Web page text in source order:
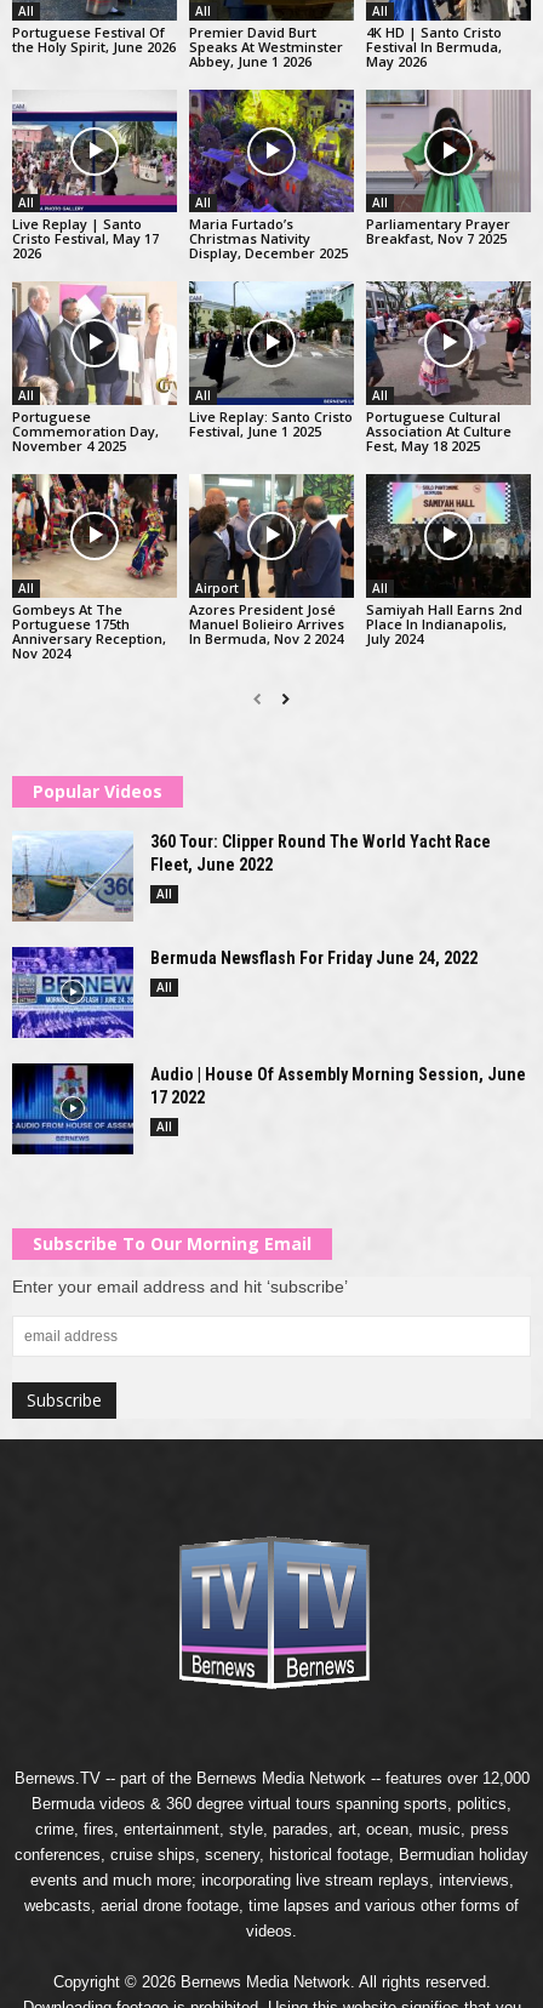
All
Portuguese Festival Of
the Holy Spirit, June 2026
All
Premier David Burt
Speaks At Westminster
Abbey, June 1 2026
All
4K HD | Santo Cristo
Festival In Bermuda,
May 2026
All
Live Replay | Santo
Cristo Festival, May 17
2026
All
Maria Furtado’s
Christmas Nativity
Display, December 2025
All
Parliamentary Prayer
Breakfast, Nov 7 2025
All
Portuguese
Commemoration Day,
November 4 2025
All
Live Replay: Santo Cristo
Festival, June 1 2025
All
Portuguese Cultural
Association At Culture
Fest, May 18 2025
All
Gombeys At The
Portuguese 175th
Anniversary Reception,
Nov 2024
Airport
Azores President José
Manuel Bolieiro Arrives
In Bermuda, Nov 2 2024
All
Samiyah Hall Earns 2nd
Place In Indianapolis,
July 2024
Popular Videos
360 Tour: Clipper Round The World Yacht Race
Fleet, June 2022
All
Bermuda Newsflash For Friday June 24, 2022
All
Audio | House Of Assembly Morning Session, June
17 2022
All
Subscribe To Our Morning Email
Enter your email address and hit ‘subscribe’
Bernews.TV -- part of the Bernews Media Network -- features over 12,000
Bermuda videos & 360 degree virtual tours spanning sports, politics,
crime, fires, entertainment, style, parades, art, ocean, music, press
conferences, cruise ships, scenery, historical footage, Bermudian holiday
events and much more; incorporating live stream replays, interviews,
webcasts, aerial drone footage, time lapses and various other forms of
videos.
Copyright © 2026 Bernews Media Network. All rights reserved.